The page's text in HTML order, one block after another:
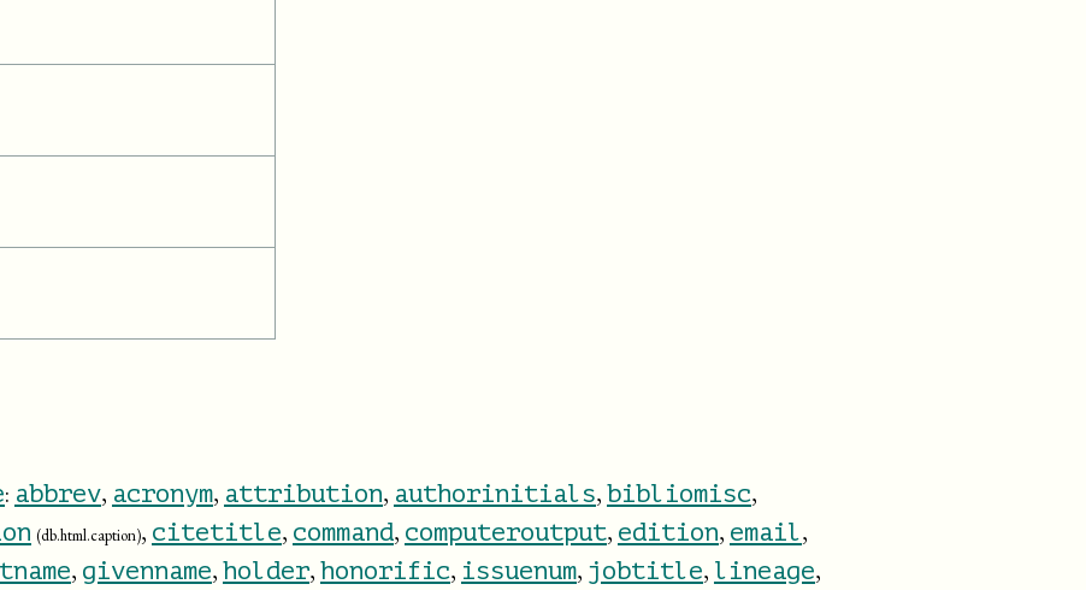
: abbrev, acronym, attribution, authorinitials, bibliomisc,
(db.html.caption), citetitle, command, computeroutput, edition, email,
, givenname, holder, honorific, issuenum, jobtitle, lineage,